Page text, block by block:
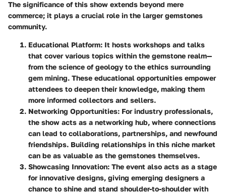
The significance of this show extends beyond mere
commerce; it plays a crucial role in the larger gemstones
community.
Educational Platform: It hosts workshops and talks
that cover various topics within the gemstone realm—
from the science of geology to the ethics surrounding
gem mining. These educational opportunities empower
attendees to deepen their knowledge, making them
more informed collectors and sellers.
Networking Opportunities: For industry professionals,
the show acts as a networking hub, where connections
can lead to collaborations, partnerships, and newfound
friendships. Building relationships in this niche market
can be as valuable as the gemstones themselves.
Showcasing Innovation: The event also acts as a stage
for innovative designs, giving emerging designers a
chance to shine and stand shoulder-to-shoulder with